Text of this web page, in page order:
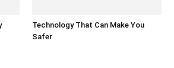
Technology That Can Make You
Safer